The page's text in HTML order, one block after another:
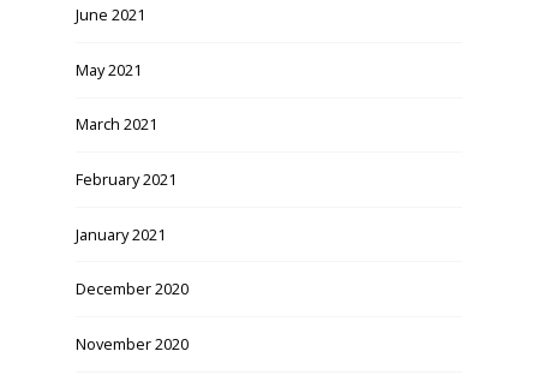
June 2021
May 2021
March 2021
February 2021
January 2021
December 2020
November 2020